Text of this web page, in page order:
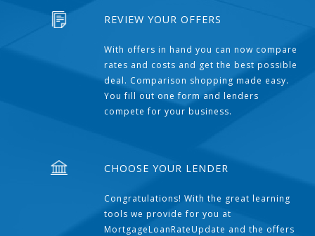
REVIEW YOUR OFFERS
With offers in hand you can now compare
rates and costs and get the best possible
deal. Comparison shopping made easy.
You fill out one form and lenders
compete for your business.
CHOOSE YOUR LENDER
Congratulations! With the great learning
tools we provide for you at
MortgageLoanRateUpdate and the offers